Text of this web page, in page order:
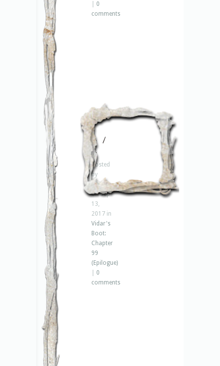
0
comments
– 1
–
Posted
by
Jenna
on Sep
13,
2017 in
Vidar's
Boot:
Chapter
99
(Epilogue)
0
comments